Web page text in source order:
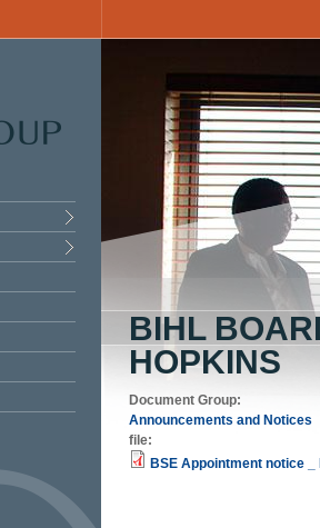
BIHL
HOPKINS
Document Group:
Announcements and Notices
file:
BSE Appointment notice